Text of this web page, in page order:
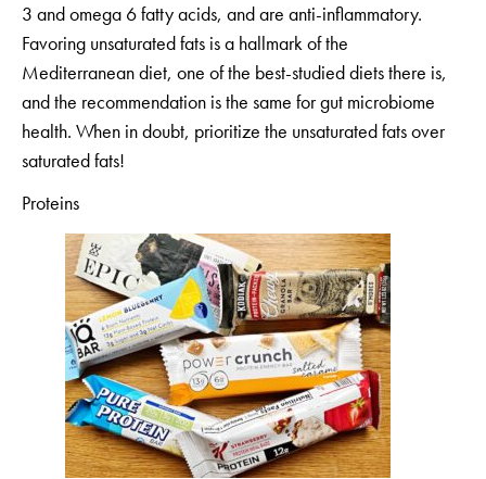
3 and omega 6 fatty acids, and are anti-inflammatory.
Favoring unsaturated fats is a hallmark of the
Mediterranean diet, one of the best-studied diets there is,
and the recommendation is the same for gut microbiome
health. When in doubt, prioritize the unsaturated fats over
saturated fats!
Proteins